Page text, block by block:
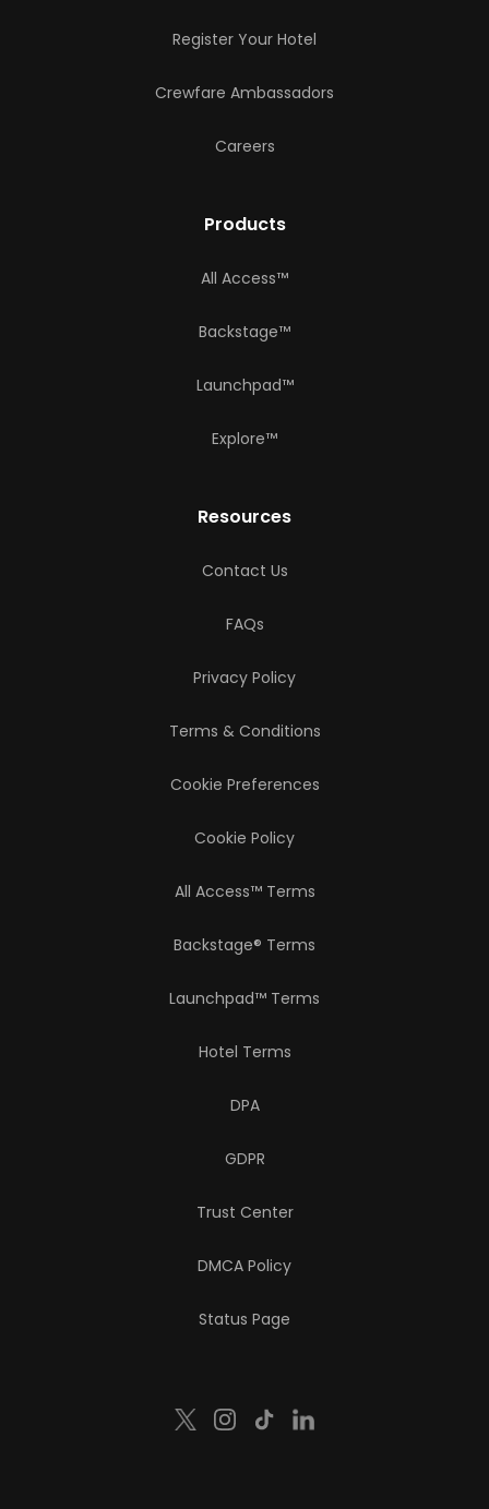
Register Your Hotel
Crewfare Ambassadors
Careers
Products
All Access™
Backstage™
Launchpad™
Explore™
Resources
Contact Us
FAQs
Privacy Policy
Terms & Conditions
Cookie Preferences
Cookie Policy
All Access™ Terms
Backstage® Terms
Launchpad™ Terms
Hotel Terms
DPA
GDPR
Trust Center
DMCA Policy
Status Page